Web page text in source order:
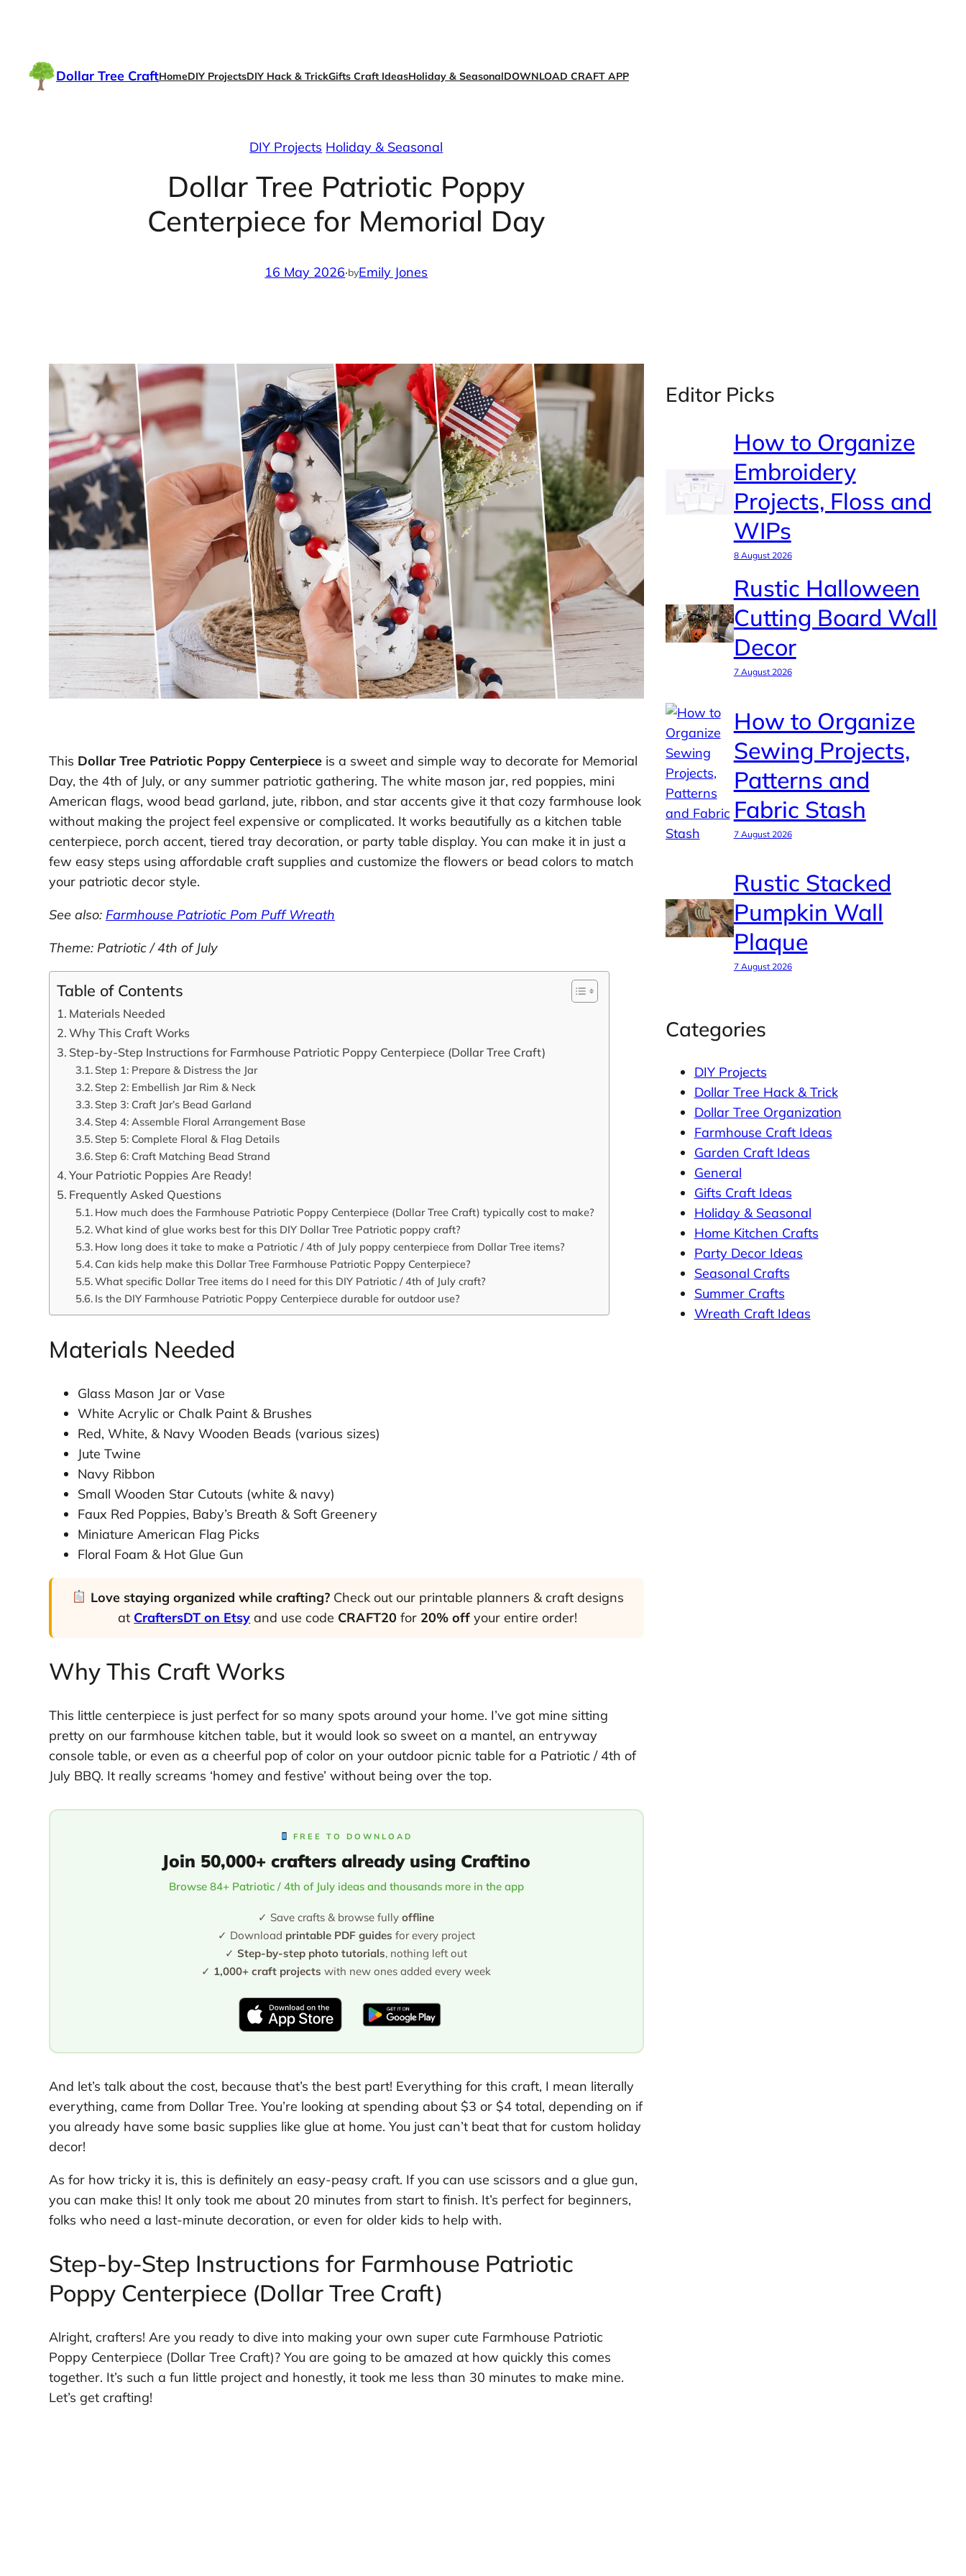
Dollar Tree CraftHomeDIY ProjectsDIY Hack & TrickGifts Craft IdeasHoliday & SeasonalDOWNLOAD CRAFT APP
DIY Projects Holiday & Seasonal
Dollar Tree Patriotic Poppy
Centerpiece for Memorial Day
16 May 2026·byEmily Jones
This Dollar Tree Patriotic Poppy Centerpieceis a sweet and simple way to decorate for Memorial
Day, the 4th of July, or any summer patriotic gathering. The white mason jar, red poppies, mini
American flags, wood bead garland, jute, ribbon, and star accents give it that cozy farmhouse look
without making the project feel expensive or complicated. It works beautifully as a kitchen table
centerpiece, porch accent, tiered tray decoration, or party table display. You can make it in just a
few easy steps using affordable craft supplies and customize the flowers or bead colors to match
your patriotic decor style.
See also: Farmhouse Patriotic Pom Puff Wreath
Theme: Patriotic / 4th of July
Table of Contents
Materials Needed
Why This Craft Works
Step-by-Step Instructions for Farmhouse Patriotic Poppy Centerpiece (Dollar Tree Craft)
Step 1: Prepare & Distress the Jar
Step 2: Embellish Jar Rim & Neck
Step 3: Craft Jar’s Bead Garland
Step 4: Assemble Floral Arrangement Base
Step 5: Complete Floral & Flag Details
Step 6: Craft Matching Bead Strand
Your Patriotic Poppies Are Ready!
Frequently Asked Questions
How much does the Farmhouse Patriotic Poppy Centerpiece (Dollar Tree Craft) typically cost to make?
What kind of glue works best for this DIY Dollar Tree Patriotic poppy craft?
How long does it take to make a Patriotic / 4th of July poppy centerpiece from Dollar Tree items?
Can kids help make this Dollar Tree Farmhouse Patriotic Poppy Centerpiece?
What specific Dollar Tree items do I need for this DIY Patriotic / 4th of July craft?
Is the DIY Farmhouse Patriotic Poppy Centerpiece durable for outdoor use?
Materials Needed
Glass Mason Jar or Vase
White Acrylic or Chalk Paint & Brushes
Red, White, & Navy Wooden Beads (various sizes)
Jute Twine
Navy Ribbon
Small Wooden Star Cutouts (white & navy)
Faux Red Poppies, Baby’s Breath & Soft Greenery
Miniature American Flag Picks
Floral Foam & Hot Glue Gun
Love staying organized while crafting?Check out our printable planners & craft designs
at CraftersDT on Etsy and use code CRAFT20 for 20% off your entire order!
Why This Craft Works
This little centerpiece is just perfect for so many spots around your home. I’ve got mine sitting
pretty on our farmhouse kitchen table, but it would look so sweet on a mantel, an entryway
console table, or even as a cheerful pop of color on your outdoor picnic table for a Patriotic / 4th of
July BBQ. It really screams ‘homey and festive’ without being over the top.
FREE TO DOWNLOAD
Join 50,000+ crafters already using Craftino
Browse 84+ Patriotic / 4th of July ideas and thousands more in the app
✓ Save crafts & browse fullyoffline
✓ Download printable PDF guides for every project
✓Step-by-step photo tutorials, nothing left out
✓ 1,000+ craft projects with new ones added every week
And let’s talk about the cost, because that’s the best part! Everything for this craft, I mean literally
everything, came from Dollar Tree. You’re looking at spending about $3 or $4 total, depending on if
you already have some basic supplies like glue at home. You just can’t beat that for custom holiday
decor!
As for how tricky it is, this is definitely an easy-peasy craft. If you can use scissors and a glue gun,
you can make this! It only took me about 20 minutes from start to finish. It’s perfect for beginners,
folks who need a last-minute decoration, or even for older kids to help with.
Step-by-Step Instructions for Farmhouse Patriotic
Poppy Centerpiece (Dollar Tree Craft)
Alright, crafters! Are you ready to dive into making your own super cute Farmhouse Patriotic
Poppy Centerpiece (Dollar Tree Craft)? You are going to be amazed at how quickly this comes
together. It’s such a fun little project and honestly, it took me less than 30 minutes to make mine.
Let’s get crafting!
Editor Picks
How to Organize
Embroidery
Projects, Floss and
WIPs
8 August 2026
Rustic Halloween
Cutting Board Wall
Decor
7 August 2026
How to Organize
Sewing Projects,
Patterns and
Fabric Stash
7 August 2026
Rustic Stacked
Pumpkin Wall
Plaque
7 August 2026
Categories
DIY Projects
Dollar Tree Hack & Trick
Dollar Tree Organization
Farmhouse Craft Ideas
Garden Craft Ideas
General
Gifts Craft Ideas
Holiday & Seasonal
Home Kitchen Crafts
Party Decor Ideas
Seasonal Crafts
Summer Crafts
Wreath Craft Ideas